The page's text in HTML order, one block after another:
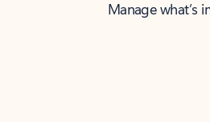
Manage what’s